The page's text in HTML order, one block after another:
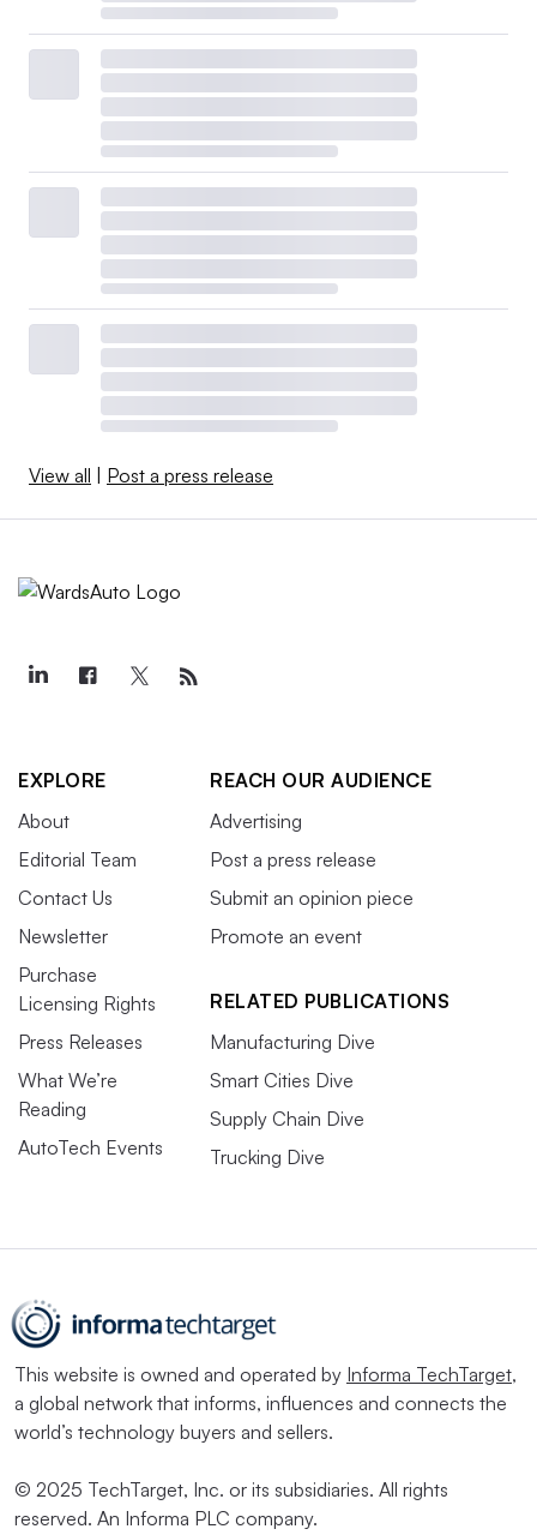
View all | Post a press release
EXPLORE
About
Editorial Team
Contact Us
Newsletter
Purchase
Licensing Rights
Press Releases
What We’re
Reading
AutoTech Events
REACH OUR AUDIENCE
Advertising
Post a press release
Submit an opinion piece
Promote an event
RELATED PUBLICATIONS
Manufacturing Dive
Smart Cities Dive
Supply Chain Dive
Trucking Dive
This website is owned and operated by Informa TechTarget,
a global network that informs, influences and connects the
world’s technology buyers and sellers.
© 2025 TechTarget, Inc. or its subsidiaries. All rights
reserved. An Informa PLC company.